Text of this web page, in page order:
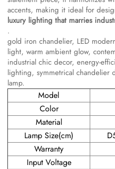
accents, making it ideal for
luxury lighting that marries
.
gold iron chandelier, LED
light, warm ambient glow,
industrial chic decor, energy-
lighting, symmetrical chandelier
lamp.
Model
Color
Material
Lamp Size(cm)
Warranty
Input Voltage